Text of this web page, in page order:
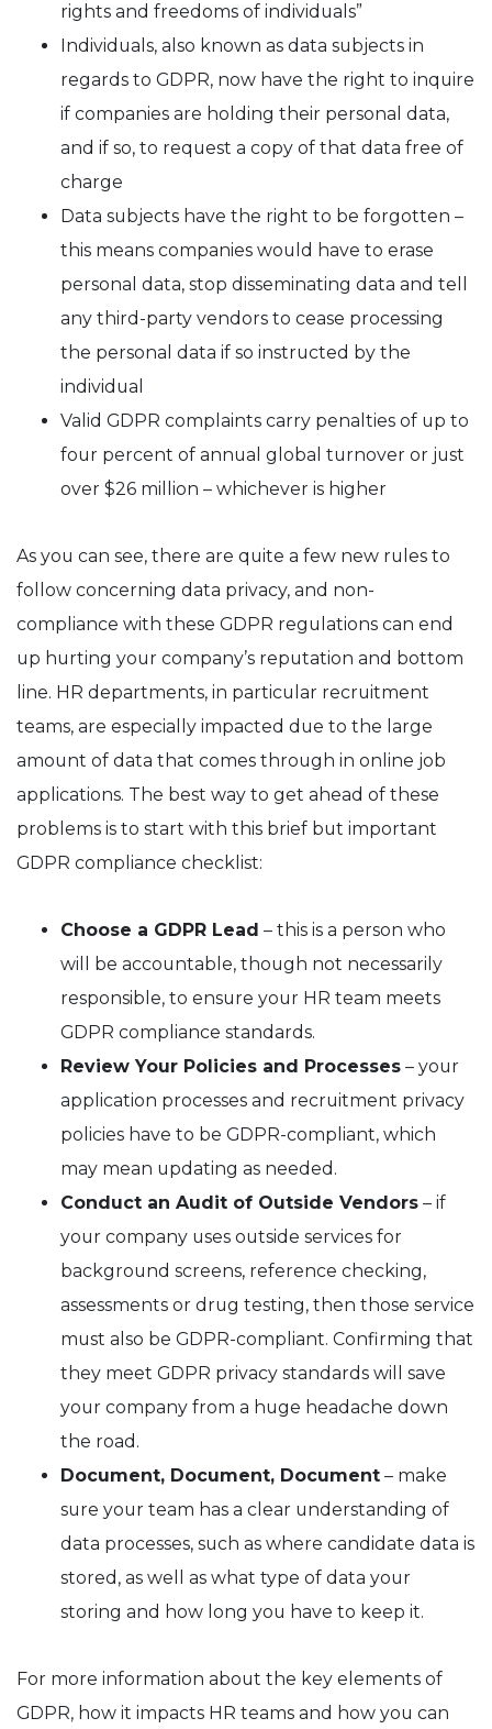
rights and freedoms of individuals”
Individuals, also known as data subjects in
regards to GDPR, now have the right to inquire
if companies are holding their personal data,
and if so, to request a copy of that data free of
charge
Data subjects have the right to be forgotten –
this means companies would have to erase
personal data, stop disseminating data and tell
any third-party vendors to cease processing
the personal data if so instructed by the
individual
Valid GDPR complaints carry penalties of up to
four percent of annual global turnover or just
over $26 million – whichever is higher
As you can see, there are quite a few new rules to
follow concerning data privacy, and non-
compliance with these GDPR regulations can end
up hurting your company’s reputation and bottom
line. HR departments, in particular recruitment
teams, are especially impacted due to the large
amount of data that comes through in online job
applications. The best way to get ahead of these
problems is to start with this brief but important
GDPR compliance checklist:
Choose a GDPR Lead – this is a person who
will be accountable, though not necessarily
responsible, to ensure your HR team meets
GDPR compliance standards.
Review Your Policies and Processes – your
application processes and recruitment privacy
policies have to be GDPR-compliant, which
may mean updating as needed.
Conduct an Audit of Outside Vendors – if
your company uses outside services for
background screens, reference checking,
assessments or drug testing, then those service
must also be GDPR-compliant. Confirming that
they meet GDPR privacy standards will save
your company from a huge headache down
the road.
Document, Document, Document – make
sure your team has a clear understanding of
data processes, such as where candidate data is
stored, as well as what type of data your
storing and how long you have to keep it.
For more information about the key elements of
GDPR, how it impacts HR teams and how you can